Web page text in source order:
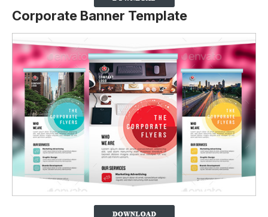
Corporate Banner Template